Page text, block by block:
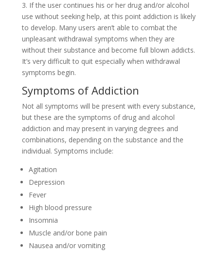
3. If the user continues his or her drug and/or alcohol
use without seeking help, at this point addiction is likely
to develop. Many users aren’t able to combat the
unpleasant withdrawal symptoms when they are
without their substance and become full blown addicts.
It’s very difficult to quit especially when withdrawal
symptoms begin.
Symptoms of Addiction
Not all symptoms will be present with every substance,
but these are the symptoms of drug and alcohol
addiction and may present in varying degrees and
combinations, depending on the substance and the
individual. Symptoms include:
Agitation
Depression
Fever
High blood pressure
Insomnia
Muscle and/or bone pain
Nausea and/or vomiting